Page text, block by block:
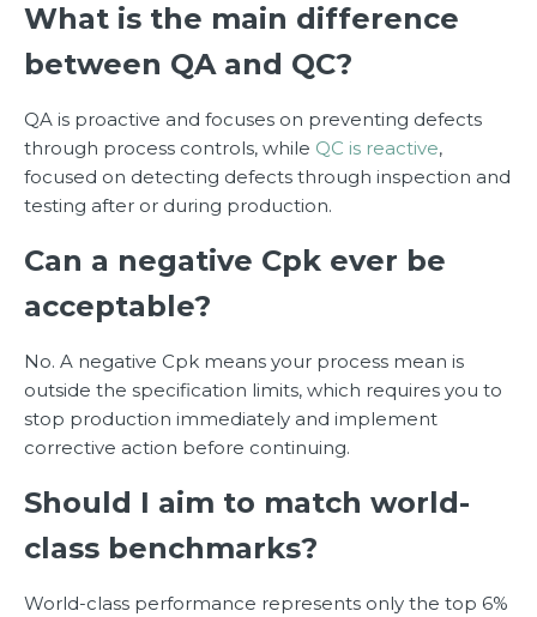
What is the main difference
between QA and QC?
QA is proactive and focuses on preventing defects
through process controls, while QC is reactive,
focused on detecting defects through inspection and
testing after or during production.
Can a negative Cpk ever be
acceptable?
No. A negative Cpk means your process mean is
outside the specification limits, which requires you to
stop production immediately and implement
corrective action before continuing.
Should I aim to match world-
class benchmarks?
World-class performance represents only the top 6%